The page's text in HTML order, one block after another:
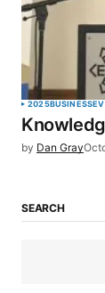
2025BUSINESS
by Dan Gray
SEARCH